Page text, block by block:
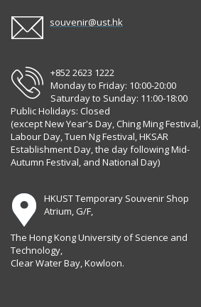
souvenir@ust.hk
+852 2623 1222
Monday to Friday: 10:00-20:00
Saturday to Sunday: 11:00-18:00
Public Holidays: Closed
(except New Year's Day, Ching Ming Festival,
Labour Day, Tuen Ng Festival, HKSAR
Establishment Day, the day following Mid-
Autumn Festival, and National Day)
HKUST Temporary Souvenir Shop
Atrium, G/F,
The Hong Kong University of Science and
Technology,
Clear Water Bay, Kowloon.